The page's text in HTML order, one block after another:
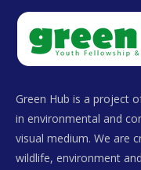
Green Hub is a project
in environmental and
visual medium. We are
wildlife, environment